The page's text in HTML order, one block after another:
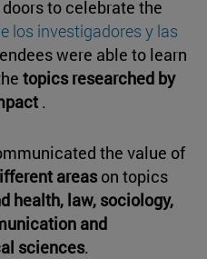
to celebrate the
los investigadores y las
were able to learn
topics researched by
.
the value of
areason topics
health, law, sociology,
and
sciences.